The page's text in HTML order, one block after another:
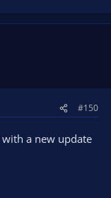
#150
with a new update